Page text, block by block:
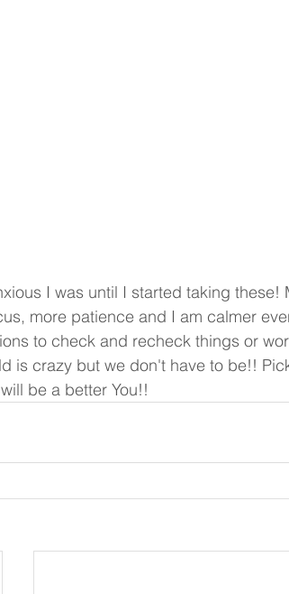
more patience and I am calmer
to check and recheck things or
is crazy but we don't have to be!!
be a better You!!